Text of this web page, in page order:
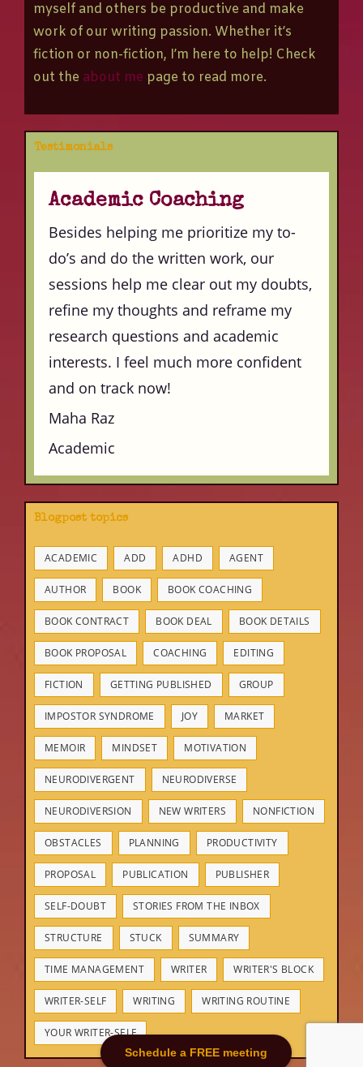
Schedule a FREE meeting
myself and others be productive and make
work of our writing passion. Whether it’s
fiction or non-fiction, I’m here to help! Check
out the about me page to read more.
Testimonials
Academic Coaching
Besides helping me prioritize my to-
do’s and do the written work, our
sessions help me clear out my doubts,
refine my thoughts and reframe my
research questions and academic
interests. I feel much more confident
and on track now!
Maha Raz
Academic
Blogpost topics
ACADEMIC ADD ADHD AGENT
AUTHOR BOOK BOOK COACHING
BOOK CONTRACT BOOK DEAL BOOK DETAILS
BOOK PROPOSAL COACHING EDITING
FICTION GETTING PUBLISHED GROUP
IMPOSTOR SYNDROME JOY MARKET
MEMOIR MINDSET MOTIVATION
NEURODIVERGENT NEURODIVERSE
NEURODIVERSION NEW WRITERS NONFICTION
OBSTACLES PLANNING PRODUCTIVITY
PROPOSAL PUBLICATION PUBLISHER
SELF-DOUBT STORIES FROM THE INBOX
STRUCTURE STUCK SUMMARY
TIME MANAGEMENT WRITER WRITER'S BLOCK
WRITER-SELF WRITING WRITING ROUTINE
YOUR WRITER-SELF